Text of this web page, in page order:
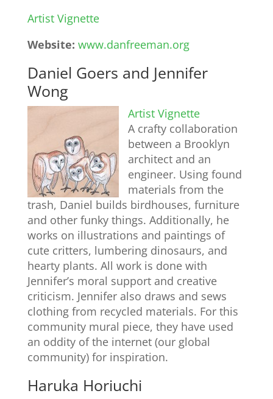
Artist Vignette
Website: www.danfreeman.org
Daniel Goers and Jennifer
Wong
Artist Vignette
A crafty collaboration
between a Brooklyn
architect and an
engineer. Using found
materials from the
trash, Daniel builds birdhouses, furniture
and other funky things. Additionally, he
works on illustrations and paintings of
cute critters, lumbering dinosaurs, and
hearty plants. All work is done with
Jennifer’s moral support and creative
criticism. Jennifer also draws and sews
clothing from recycled materials. For this
community mural piece, they have used
an oddity of the internet (our global
community) for inspiration.
Haruka Horiuchi